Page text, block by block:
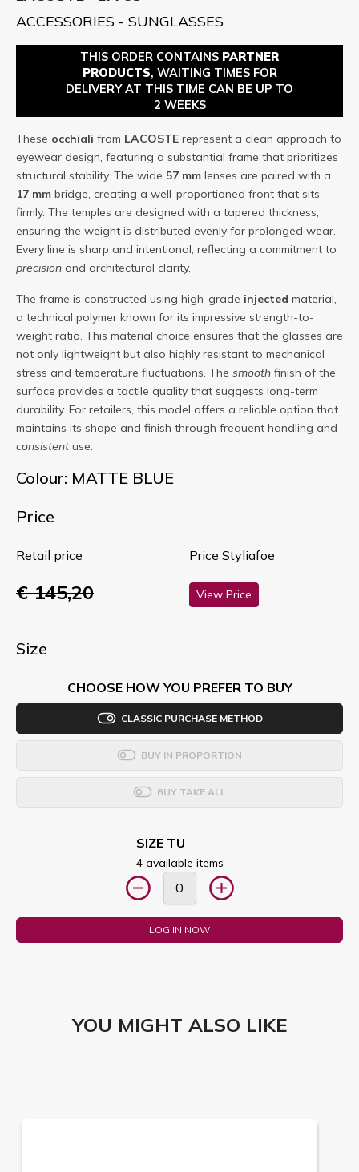
ACCESSORIES - SUNGLASSES
THIS ORDER CONTAINS PARTNER
PRODUCTS, WAITING TIMES FOR
DELIVERY AT THIS TIME CAN BE UP TO
2 WEEKS
These occhiali from LACOSTE represent a clean approach to
eyewear design, featuring a substantial frame that prioritizes
structural stability. The wide 57 mm lenses are paired with a
17 mm bridge, creating a well-proportioned front that sits
firmly. The temples are designed with a tapered thickness,
ensuring the weight is distributed evenly for prolonged wear.
Every line is sharp and intentional, reflecting a commitment to
precision and architectural clarity.
The frame is constructed using high-grade injected material,
a technical polymer known for its impressive strength-to-
weight ratio. This material choice ensures that the glasses are
not only lightweight but also highly resistant to mechanical
stress and temperature fluctuations. The smooth finish of the
surface provides a tactile quality that suggests long-term
durability. For retailers, this model offers a reliable option that
maintains its shape and finish through frequent handling and
consistent use.
Colour: MATTE BLUE
Price
Retail price
€ 145,20
Price Styliafoe
View Price
Size
CHOOSE HOW YOU PREFER TO BUY
CLASSIC PURCHASE METHOD
BUY IN PROPORTION
BUY TAKE ALL
SIZE TU
4 available items
LOG IN NOW
YOU MIGHT ALSO LIKE